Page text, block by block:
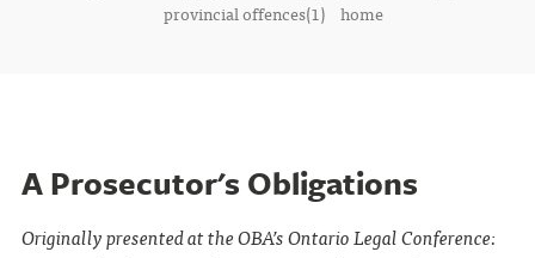
provincial offences(1) home
A Prosecutor's Obligations
Originally presented at the OBA’s Ontario Legal Conference: